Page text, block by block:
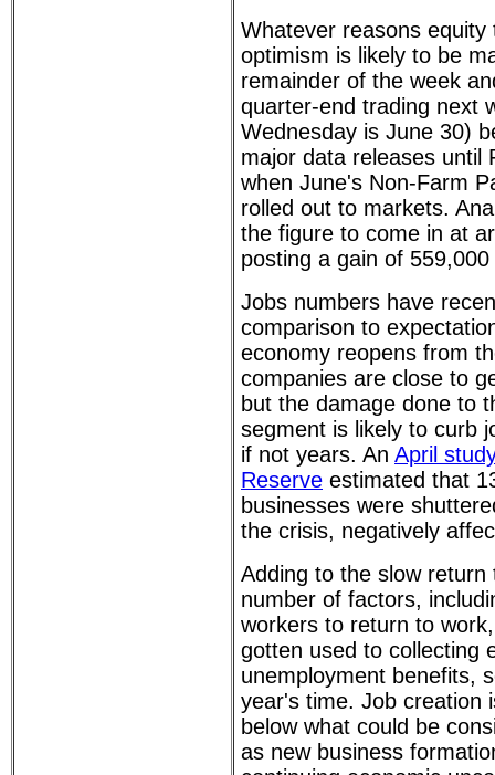
Whatever reasons
optimism is likely to be
remainder of the week
quarter-end trading next
Wednesday is June 30)
major data releases until
when June's Non-Farm
rolled out to markets.
the figure to come in at
posting a gain of
Jobs numbers have
comparison to
economy reopens from
companies are close to
but the damage done to
segment is likely to curb
if not years. An April
Reserve estimated that
businesses were
the crisis, negatively
Adding to the slow
number of factors,
workers to return to
gotten used to collecting
unemployment benefits,
year's time. Job creation
below what could be
as new business